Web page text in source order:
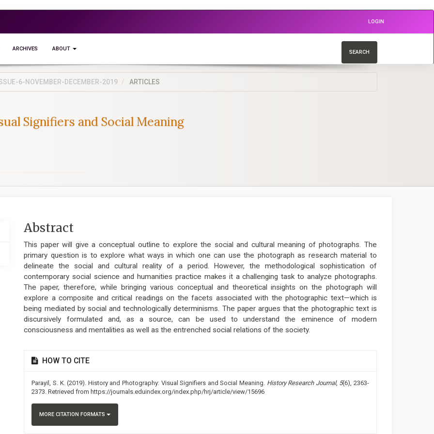
LOGIN
ARCHIVES ABOUT
SEARCH
6-NOVEMBER-DECEMBER-2019 ARTICLES
Signifiers and Social Meaning
Main
Article
Content
Abstract
This paper will give a conceptual outline to explore the social and cultural meaning of photographs. The
primary question is to explore what ways in which one can use the photograph as research material to
delineate the social and cultural reality of a period. However, the methodological sophistication of
contemporary social science and humanities practice makes it a challenging task to analyze photographs.
The paper, therefore, while bringing various conceptual and theoretical insights on the photograph will
explore a composite and critical readings on the facets associated with the photographic text—which is
being mediated by social and technologically determinisms. The paper argues that the photographic text is
discursively formulated and, as a source, can be used to understand the eminence of modern
consciousness and mentalities as well as the entrenched social relations of the society.
Article
Details
HOW TO CITE
Parayil, S. K. (2019). History and Photography: Visual Signifiers and Social Meaning. History Research Journal, 5(6), 2363-
2373. Retrieved from https://journals.eduindex.org/index.php/hrj/article/view/15696
MORE CITATION FORMATS